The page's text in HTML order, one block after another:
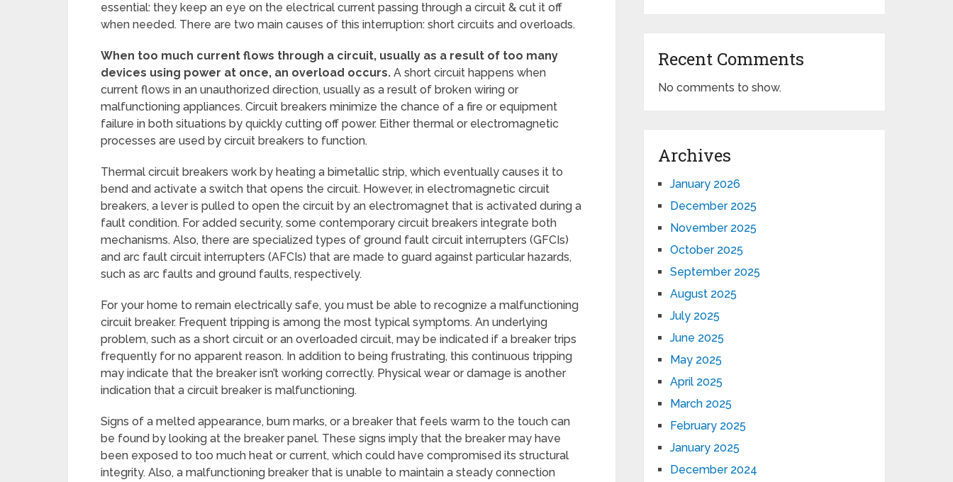
essential: they keep an eye on the electrical current passing through a circuit & cut it off
when needed. There are two main causes of this interruption: short circuits and overloads.
When too much current flows through a circuit, usually as a result of too many
devices using power at once, an overload occurs. A short circuit happens when
current flows in an unauthorized direction, usually as a result of broken wiring or
malfunctioning appliances. Circuit breakers minimize the chance of a fire or equipment
failure in both situations by quickly cutting off power. Either thermal or electromagnetic
processes are used by circuit breakers to function.
Thermal circuit breakers work by heating a bimetallic strip, which eventually causes it to
bend and activate a switch that opens the circuit. However, in electromagnetic circuit
breakers, a lever is pulled to open the circuit by an electromagnet that is activated during a
fault condition. For added security, some contemporary circuit breakers integrate both
mechanisms. Also, there are specialized types of ground fault circuit interrupters (GFCIs)
and arc fault circuit interrupters (AFCIs) that are made to guard against particular hazards,
such as arc faults and ground faults, respectively.
For your home to remain electrically safe, you must be able to recognize a malfunctioning
circuit breaker. Frequent tripping is among the most typical symptoms. An underlying
problem, such as a short circuit or an overloaded circuit, may be indicated if a breaker trips
frequently for no apparent reason. In addition to being frustrating, this continuous tripping
may indicate that the breaker isn’t working correctly. Physical wear or damage is another
indication that a circuit breaker is malfunctioning.
Signs of a melted appearance, burn marks, or a breaker that feels warm to the touch can
be found by looking at the breaker panel. These signs imply that the breaker may have
been exposed to too much heat or current, which could have compromised its structural
integrity. Also, a malfunctioning breaker that is unable to maintain a steady connection
Recent Comments
No comments to show.
Archives
January 2026
December 2025
November 2025
October 2025
September 2025
August 2025
July 2025
June 2025
May 2025
April 2025
March 2025
February 2025
January 2025
December 2024